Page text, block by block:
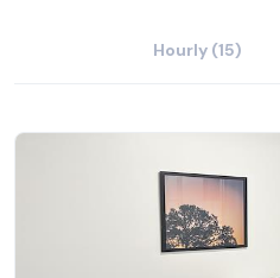
Hourly (15)